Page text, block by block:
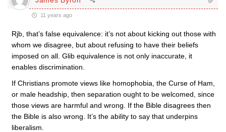
11 years ago
Rjb, that’s false equivalence: it’s not about kicking out those with
whom we disagree, but about refusing to have their beliefs
imposed on all. Glib equivalence is not only inaccurate, it
enables discrimination.
If Christians promote views like homophobia, the Curse of Ham,
or male headship, then separation ought to be welcomed, since
those views are harmful and wrong. If the Bible disagrees then
the Bible is also wrong. It’s the ability to say that underpins
liberalism.